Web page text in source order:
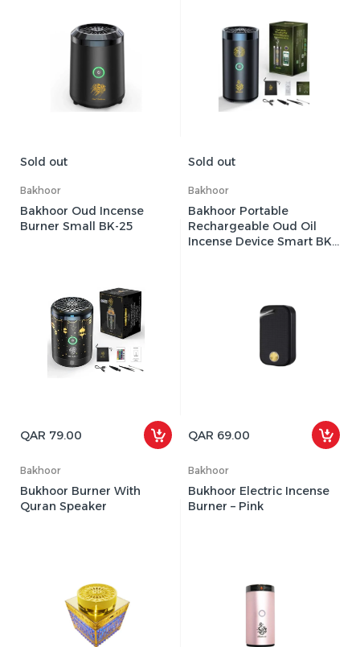
Sold out
Control – SQ-600
Sold out
Bakhoor
Bakhoor Oud Incense
Burner Small BK-25
QAR 79.00
Bakhoor
Bakhoor Portable
Rechargeable Oud Oil
Incense Device Smart BK-
QAR 69.00
Bakhoor
Bukhoor Burner With
Quran Speaker
Bakhoor
Bukhoor Electric Incense
Burner – Pink